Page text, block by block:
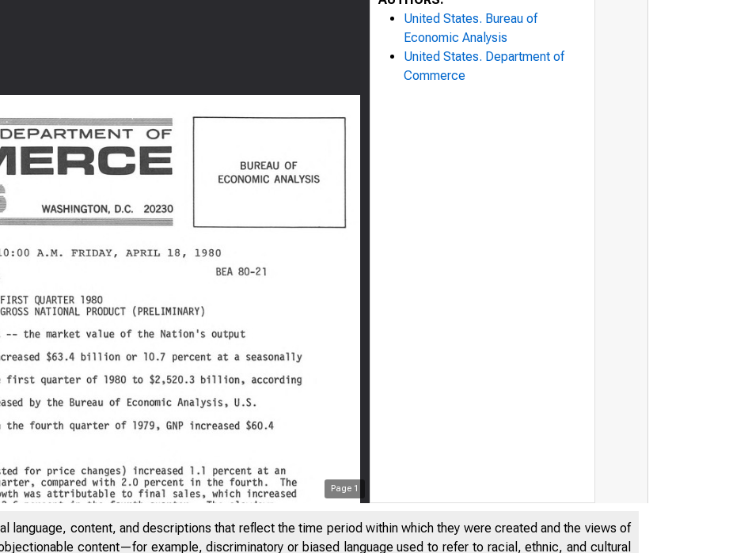
Page 1
United States. Bureau of
Economic Analysis
United States. Department of
Commerce
language, content, and descriptions that reflect the time period within which they were created and the views of
content—for example, discriminatory or biased language used to refer to racial, ethnic, and cultural